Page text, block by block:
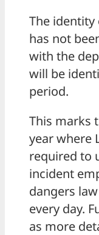
The
has not
with the
will be
period.
This marks
year where
required to
incident
dangers
every day.
as more